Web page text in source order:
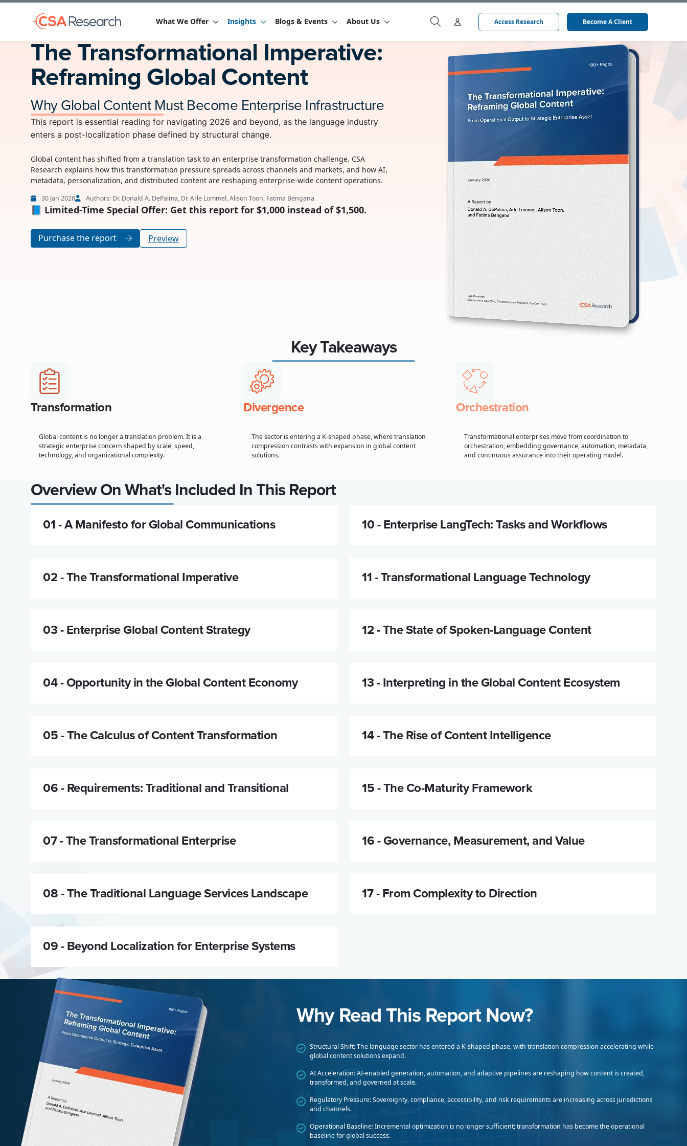
What We Offer Insights Blogs & Events About Us Access Research Become A Client
The Transformational Imperative:
Reframing Global Content
Why Global Content Must Become Enterprise Infrastructure
This report is essential reading for navigating 2026 and beyond, as the language industry
enters a post-localization phase defined by structural change.
Global content has shifted from a translation task to an enterprise transformation challenge. CSA
Research explains how this transformation pressure spreads across channels and markets, and how AI,
metadata, personalization, and distributed content are reshaping enterprise-wide content operations.
30 Jan 2026 Authors: Dr. Donald A. DePalma, Dr. Arle Lommel, Alison Toon, Fatima Bengana
📘 Limited-Time Special Offer: Get this report for $1,000 instead of $1,500.
Purchase the report Preview
Key Takeaways
Transformation
Global content is no longer a translation problem. It is a
strategic enterprise concern shaped by scale, speed,
technology, and organizational complexity.
Divergence
The sector is entering a K-shaped phase, where translation
compression contrasts with expansion in global content
solutions.
Orchestration
Transformational enterprises move from coordination to
orchestration, embedding governance, automation, metadata,
and continuous assurance into their operating model.
Overview On What's Included In This Report
01 -A Manifesto for Global Communications
02 -The Transformational Imperative
03 -Enterprise Global Content Strategy
04 -Opportunity in the Global Content Economy
05 -The Calculus of Content Transformation
06 -Requirements: Traditional and Transitional
07 -The Transformational Enterprise
08 -The Traditional Language Services Landscape
09 -Beyond Localization for Enterprise Systems
10 -Enterprise LangTech: Tasks and Workflows
11 -Transformational Language Technology
12 -The State of Spoken-Language Content
13 -Interpreting in the Global Content Ecosystem
14 -The Rise of Content Intelligence
15 -The Co-Maturity Framework
16 -Governance, Measurement, and Value
17 -From Complexity to Direction
Why Read This Report Now?
Structural Shift: The language sector has entered a K-shaped phase, with translation compression accelerating while
global content solutions expand.
AI Acceleration: AI-enabled generation, automation, and adaptive pipelines are reshaping how content is created,
transformed, and governed at scale.
Regulatory Pressure: Sovereignty, compliance, accessibility, and risk requirements are increasing across jurisdictions
and channels.
Operational Baseline: Incremental optimization is no longer sufficient; transformation has become the operational
baseline for global success.